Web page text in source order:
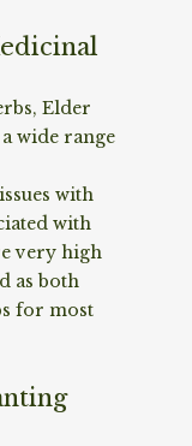
Elder
wide range
with
with
very high
as both
for most